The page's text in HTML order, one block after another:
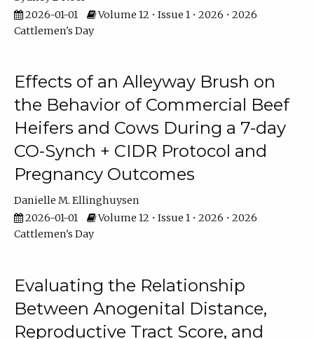
2026-01-01
Volume 12 • Issue 1 • 2026 • 2026
Cattlemen's Day
Effects of an Alleyway Brush on
the Behavior of Commercial Beef
Heifers and Cows During a 7-day
CO-Synch + CIDR Protocol and
Pregnancy Outcomes
Danielle M. Ellinghuysen
2026-01-01
Volume 12 • Issue 1 • 2026 • 2026
Cattlemen's Day
Evaluating the Relationship
Between Anogenital Distance,
Reproductive Tract Score, and